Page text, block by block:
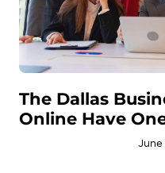
The Dallas
Online Have
June